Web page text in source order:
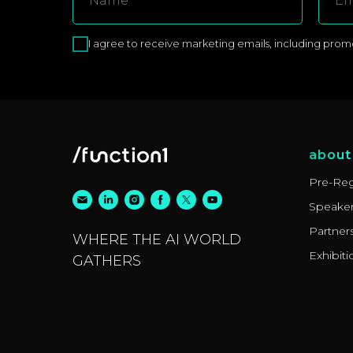
I agree to receive marketing emails, including
WHERE THE AI WORLD
GATHERS
about
Pre-